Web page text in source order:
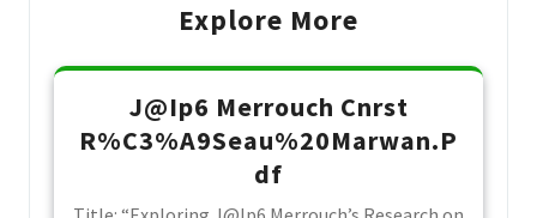
Explore More
J@Ip6 Merrouch Cnrst
R%C3%A9Seau%20Marwan.P
df